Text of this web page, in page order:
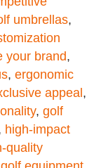
umbrellas,
your brand,
, ergonomic
appeal,
, golf
high-impact
quality